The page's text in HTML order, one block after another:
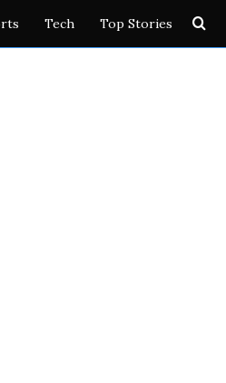
Tech Top Stories